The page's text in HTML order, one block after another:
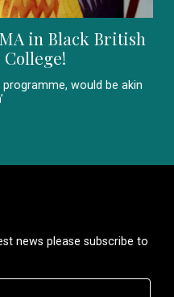
in Black British
would be akin
news please subscribe to